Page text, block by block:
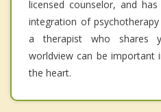
licensed counselor, and
integration of
a therapist who shares
worldview can be important
the heart.